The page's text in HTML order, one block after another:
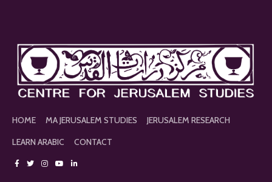
HOME MA JERUSALEM STUDIES
JERUSALEM RESEARCH
LEARN ARABIC
CONTACT